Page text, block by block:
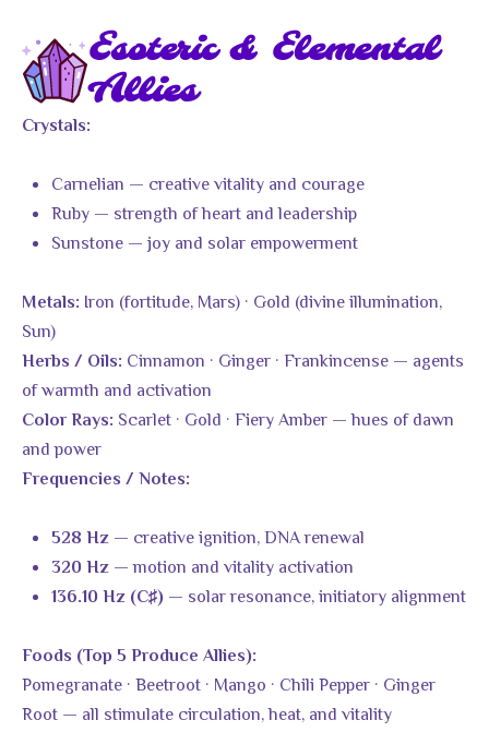
Esoteric & Elemental
Allies
Crystals:
Carnelian — creative vitality and courage
Ruby — strength of heart and leadership
Sunstone — joy and solar empowerment
Metals: Iron (fortitude, Mars) · Gold (divine illumination,
Sun)
Herbs / Oils: Cinnamon · Ginger · Frankincense — agents
of warmth and activation
Color Rays: Scarlet · Gold · Fiery Amber — hues of dawn
and power
Frequencies / Notes:
528 Hz — creative ignition, DNA renewal
320 Hz — motion and vitality activation
136.10 Hz (C♯) — solar resonance, initiatory alignment
Foods (Top 5 Produce Allies):
Pomegranate · Beetroot · Mango · Chili Pepper · Ginger
Root — all stimulate circulation, heat, and vitality